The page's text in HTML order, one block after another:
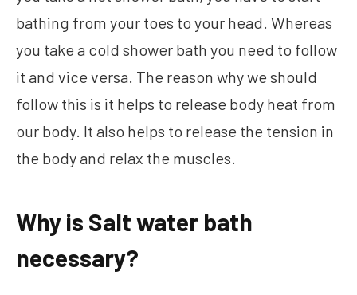
bathing from your toes to your head. Whereas
you take a cold shower bath you need to follow
it and vice versa. The reason why we should
follow this is it helps to release body heat from
our body. It also helps to release the tension in
the body and relax the muscles.
Why is Salt water bath
necessary?